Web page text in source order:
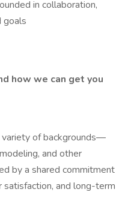
in collaboration,
goals
how we can get you
of backgrounds—
and other
by a shared commitment
and long-term